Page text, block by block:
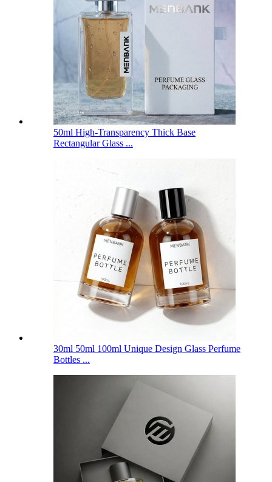
50ml High-Transparency Thick Base
Rectangular Glass ...
30ml 50ml 100ml Unique Design Glass Perfume
Bottles ...